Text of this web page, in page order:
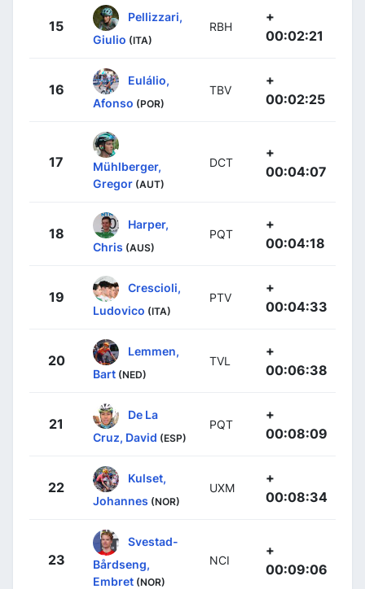
15
Pellizzari,
Giulio (ITA)
RBH
+
00:02:21
16
Eulálio,
Afonso (POR)
TBV
+
00:02:25
17
Mühlberger,
Gregor (AUT)
DCT
+
00:04:07
18
Harper,
Chris (AUS)
PQT
+
00:04:18
19
Crescioli,
Ludovico (ITA)
PTV
+
00:04:33
20
Lemmen,
Bart (NED)
TVL
+
00:06:38
21
De La
Cruz, David (ESP)
PQT
+
00:08:09
22
Kulset,
Johannes (NOR)
UXM
+
00:08:34
23
Svestad-
Bårdseng,
Embret (NOR)
NCI
+
00:09:06